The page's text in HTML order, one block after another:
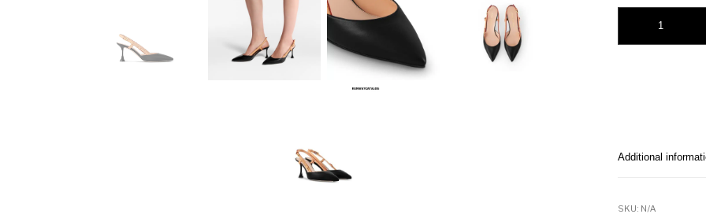
Additional
SKU: N/A